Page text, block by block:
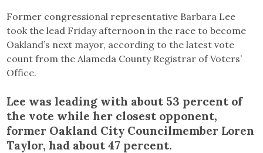
Former congressional representative Barbara Lee
took the lead Friday afternoon in the race to become
Oakland’s next mayor, according to the latest vote
count from the Alameda County Registrar of Voters’
Office.
Lee was leading with about 53 percent of
the vote while her closest opponent,
former Oakland City Councilmember Loren
Taylor, had about 47 percent.